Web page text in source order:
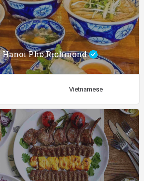
Hanoi Pho Richmond
Vietnamese